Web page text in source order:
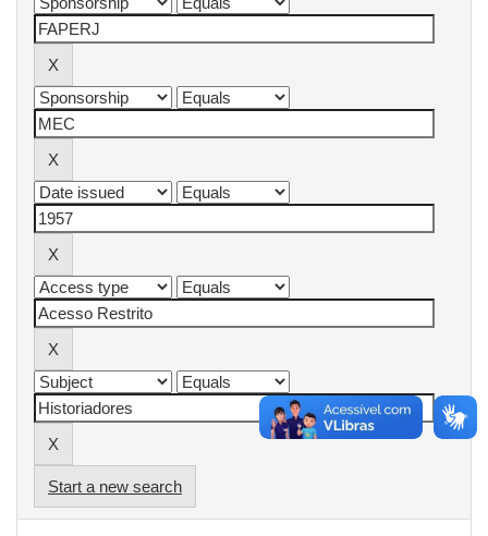
Start a new search